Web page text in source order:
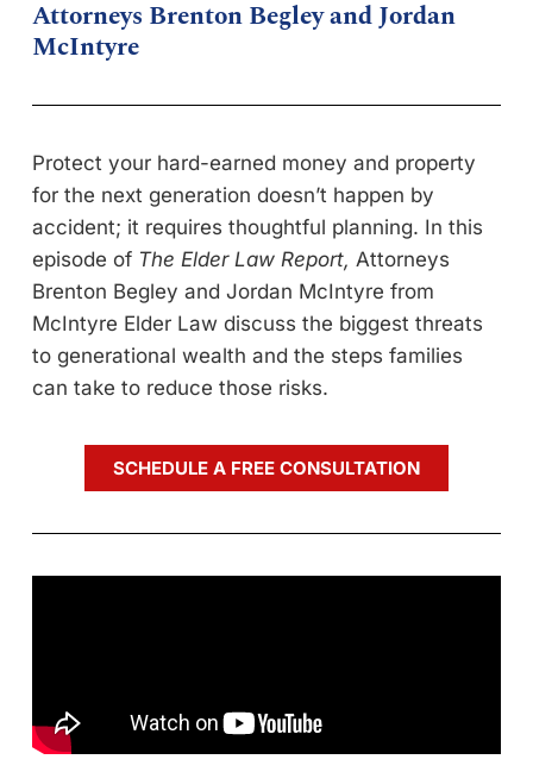
Attorneys Brenton Begley and Jordan
McIntyre
Protect your hard-earned money and property
for the next generation doesn’t happen by
accident; it requires thoughtful planning. In this
episode of The Elder Law Report, Attorneys
Brenton Begley and Jordan McIntyre from
McIntyre Elder Law discuss the biggest threats
to generational wealth and the steps families
can take to reduce those risks.
SCHEDULE A FREE CONSULTATION